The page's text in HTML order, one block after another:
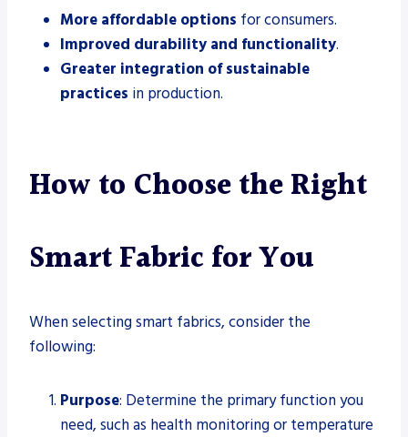
More affordable options for consumers.
Improved durability and functionality.
Greater integration of sustainable
practices in production.
How to Choose the Right
Smart Fabric for You
When selecting smart fabrics, consider the
following:
Purpose: Determine the primary function you
need, such as health monitoring or temperature